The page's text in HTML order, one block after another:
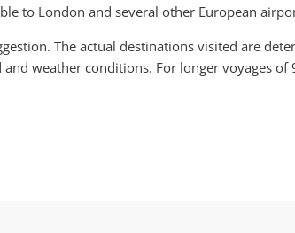
to London and several other European
The actual destinations visited are
weather conditions. For longer voyages of